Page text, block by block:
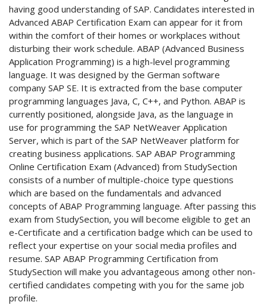
having good understanding of SAP. Candidates interested in
Advanced ABAP Certification Exam can appear for it from
within the comfort of their homes or workplaces without
disturbing their work schedule. ABAP (Advanced Business
Application Programming) is a high-level programming
language. It was designed by the German software
company SAP SE. It is extracted from the base computer
programming languages Java, C, C++, and Python. ABAP is
currently positioned, alongside Java, as the language in
use for programming the SAP NetWeaver Application
Server, which is part of the SAP NetWeaver platform for
creating business applications. SAP ABAP Programming
Online Certification Exam (Advanced) from StudySection
consists of a number of multiple-choice type questions
which are based on the fundamentals and advanced
concepts of ABAP Programming language. After passing this
exam from StudySection, you will become eligible to get an
e-Certificate and a certification badge which can be used to
reflect your expertise on your social media profiles and
resume. SAP ABAP Programming Certification from
StudySection will make you advantageous among other non-
certified candidates competing with you for the same job
profile.